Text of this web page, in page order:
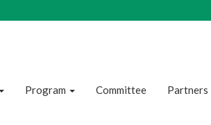
Program Committee Partners